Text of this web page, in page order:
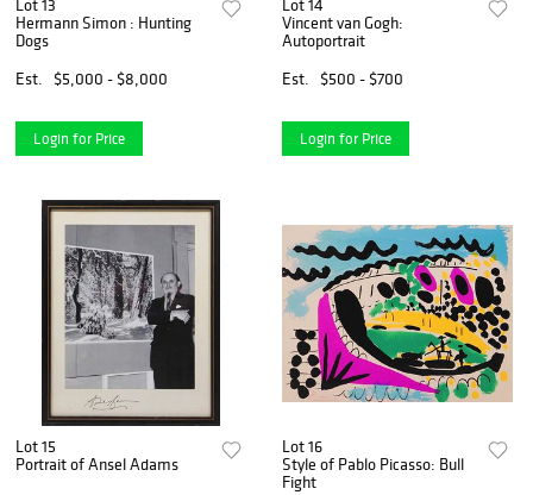
Lot 13
Hermann Simon : Hunting
Dogs
Est.
$5,000 - $8,000
Login for Price
Lot 14
Vincent van Gogh:
Autoportrait
Est.
$500 - $700
Login for Price
Lot 15
Portrait of Ansel Adams
Lot 16
Style of Pablo Picasso: Bull
Fight